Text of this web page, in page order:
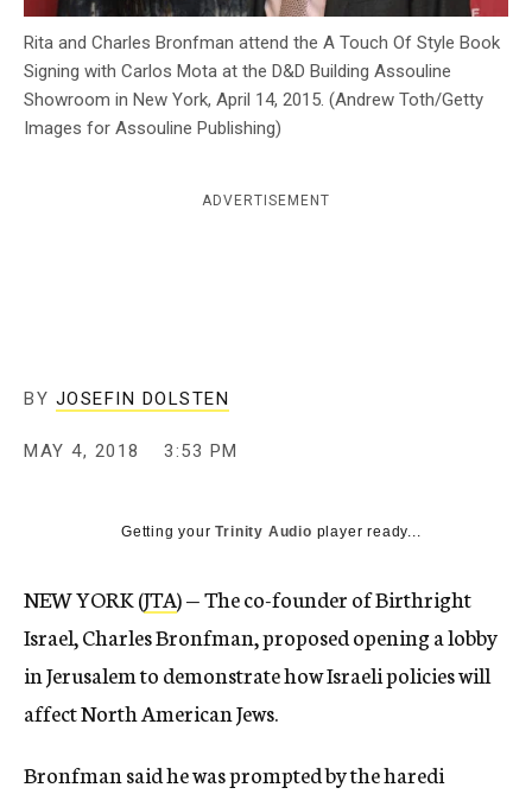
Rita and Charles Bronfman attend the A Touch Of Style Book
Signing with Carlos Mota at the D&D Building Assouline
Showroom in New York, April 14, 2015. (Andrew Toth/Getty
Images for Assouline Publishing)
ADVERTISEMENT
BY JOSEFIN DOLSTEN
MAY 4, 2018 3:53 PM
Getting yourTrinity Audio player ready...
NEW YORK (JTA) — The co-founder of Birthright
Israel, Charles Bronfman, proposed opening a lobby
in Jerusalem to demonstrate how Israeli policies will
affect North American Jews.
Bronfman said he was prompted by the haredi